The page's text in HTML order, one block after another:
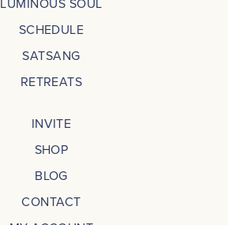
SCHEDULE
SATSANG
RETREATS
INVITE
SHOP
BLOG
CONTACT